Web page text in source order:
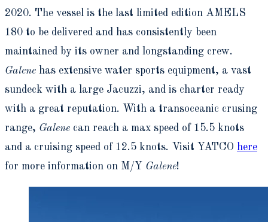
2020. The vessel is the last limited edition AMELS
180 to be delivered and has consistently been
maintained by its owner and longstanding crew.
Galene has extensive water sports equipment, a vast
sundeck with a large Jacuzzi, and is charter ready
with a great reputation. With a transoceanic crusing
range, Galene can reach a max speed of 15.5 knots
and a cruising speed of 12.5 knots. Visit YATCO here
for more information on M/Y Galene!